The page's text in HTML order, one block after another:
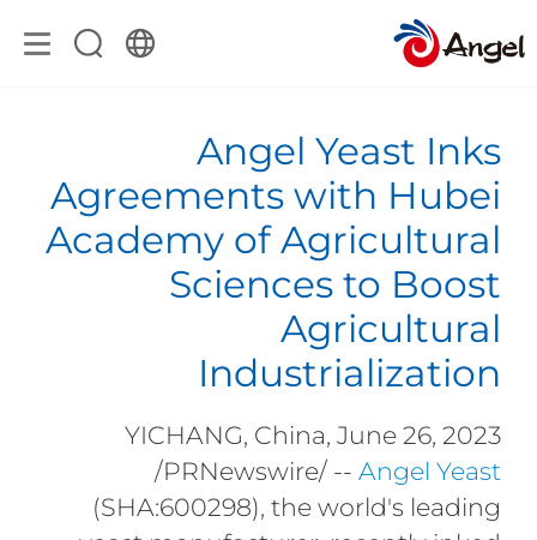
Angel Yeast Inks
Agreements with Hubei
Academy of Agricultural
Sciences to Boost
Agricultural
Industrialization
YICHANG, China, June 26, 2023
/PRNewswire/ --Angel Yeast
(SHA:600298), the world's leading